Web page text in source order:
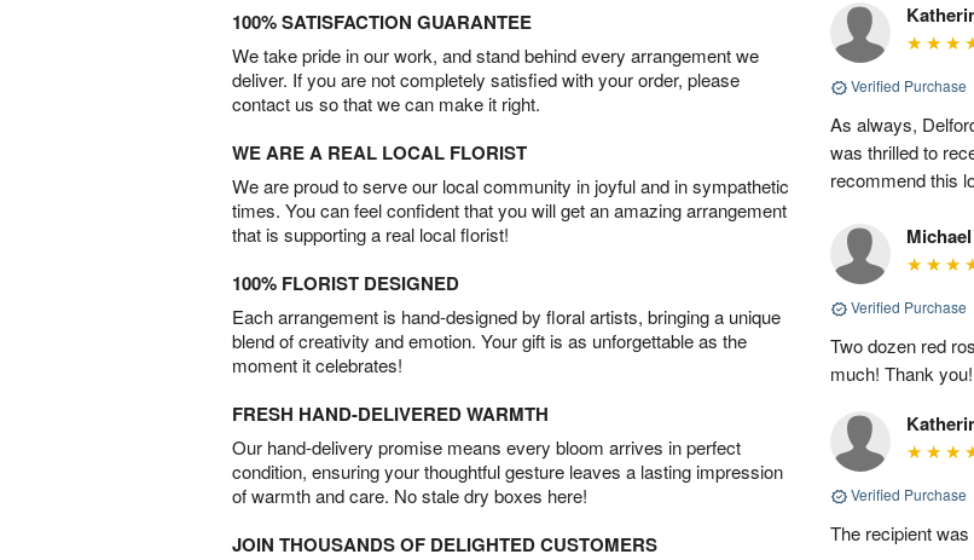
100% SATISFACTION GUARANTEE
We take pride in our work, and stand behind every arrangement we
deliver. If you are not completely satisfied with your order, please
contact us so that we can make it right.
WE ARE A REAL LOCAL FLORIST
We are proud to serve our local community in joyful and in sympathetic
times. You can feel confident that you will get an amazing arrangement
that is supporting a real local florist!
100% FLORIST DESIGNED
Each arrangement is hand-designed by floral artists, bringing a unique
blend of creativity and emotion. Your gift is as unforgettable as the
moment it celebrates!
FRESH HAND-DELIVERED WARMTH
Our hand-delivery promise means every bloom arrives in perfect
condition, ensuring your thoughtful gesture leaves a lasting impression
of warmth and care. No stale dry boxes here!
JOIN THOUSANDS OF DELIGHTED CUSTOMERS
Verified Purchase
As always,
was thrilled to
recommend this
Michael
Verified Purchase
Two dozen red
much! Thank you!
Verified Purchase
The recipient